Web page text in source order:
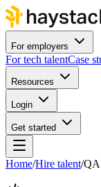
For employers
For tech talentCase
Resources
Login
Get started
Home/Hire talent/QA